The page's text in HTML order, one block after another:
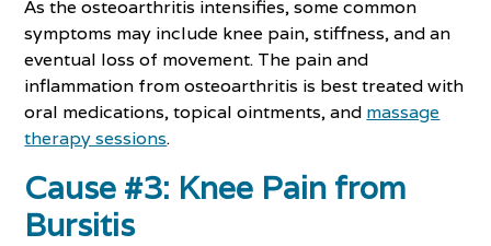
As the osteoarthritis intensifies, some common
symptoms may include knee pain, stiffness, and an
eventual loss of movement. The pain and
inflammation from osteoarthritis is best treated with
oral medications, topical ointments, and massage
therapy sessions.
Cause #3: Knee Pain from
Bursitis